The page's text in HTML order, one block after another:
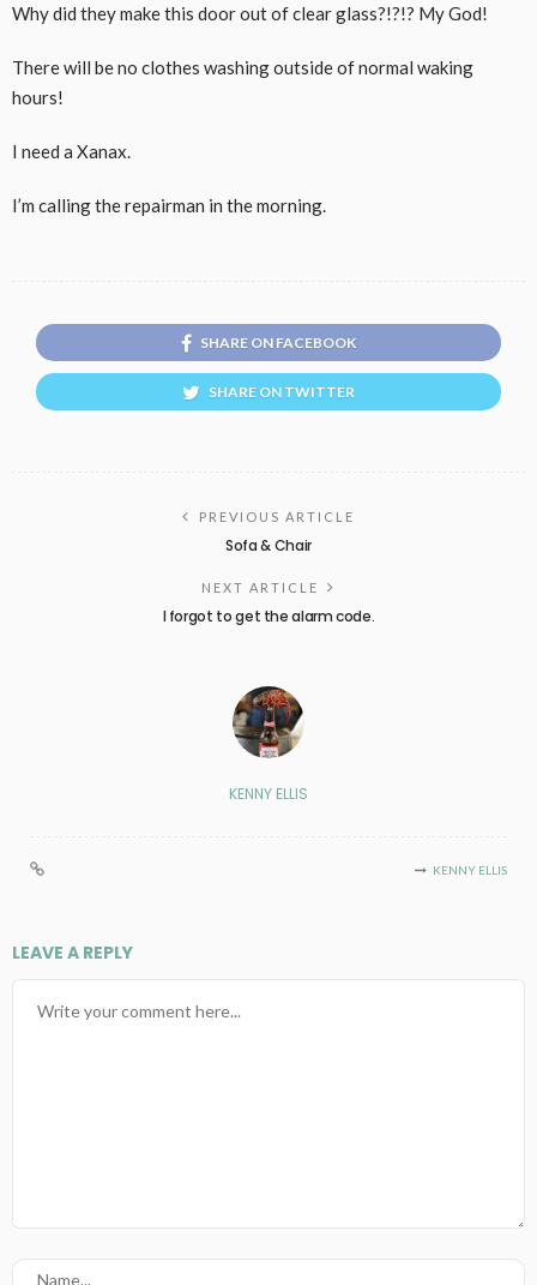
Why did they make this door out of clear glass?!?!? My God!
There will be no clothes washing outside of normal waking
hours!
I need a Xanax.
I’m calling the repairman in the morning.
SHARE ON FACEBOOK
SHARE ON TWITTER
PREVIOUS ARTICLE
Sofa & Chair
NEXT ARTICLE
I forgot to get the alarm code.
KENNY ELLIS
KENNY ELLIS
LEAVE A REPLY